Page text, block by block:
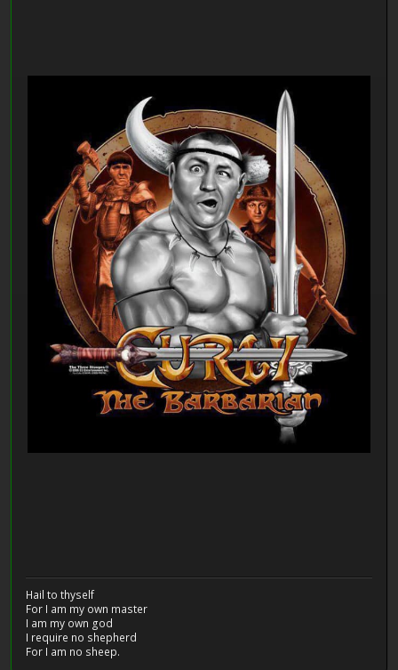
Hail to thyself
For I am my own master
I am my own god
I require no shepherd
For I am no sheep.